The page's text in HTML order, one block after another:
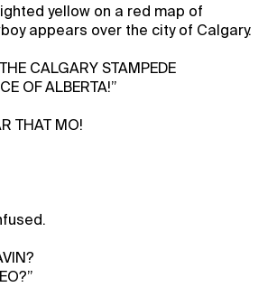
yellow on a red map of
appears over the city of Calgary.
CALGARY STAMPEDE
OF ALBERTA!”
THAT MO!